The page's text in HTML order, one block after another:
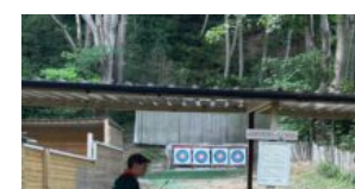
AGM & Awards Evenings
Gallery
Contact
Cookies